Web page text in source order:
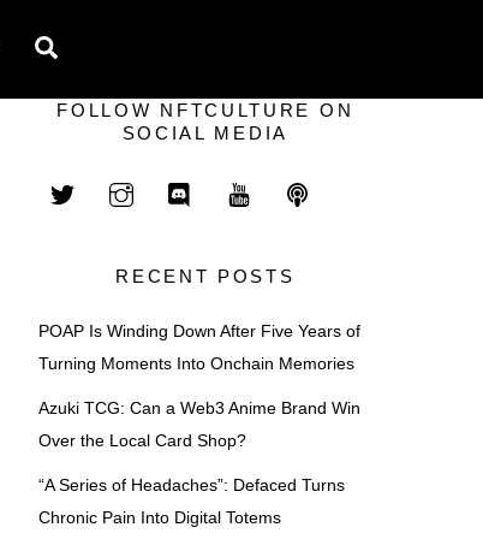
FOLLOW NFTCULTURE ON
SOCIAL MEDIA
RECENT POSTS
POAP Is Winding Down After Five Years of
Turning Moments Into Onchain Memories
Azuki TCG: Can a Web3 Anime Brand Win
Over the Local Card Shop?
“A Series of Headaches”: Defaced Turns
Chronic Pain Into Digital Totems